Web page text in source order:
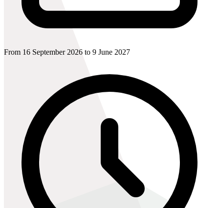
From 16 September 2026 to 9 June 2027